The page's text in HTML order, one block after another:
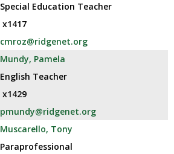
Special Education Teacher
x1417
cmroz@ridgenet.org
Mundy, Pamela
English Teacher
x1429
pmundy@ridgenet.org
Muscarello, Tony
Paraprofessional